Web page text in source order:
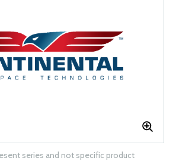
series and not specific product